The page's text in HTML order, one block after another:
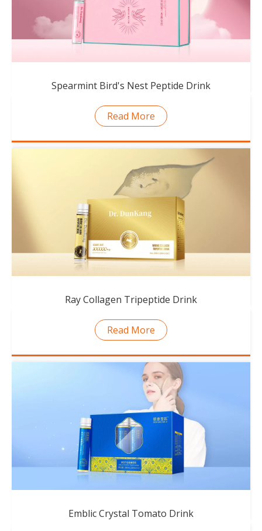
Spearmint Bird's Nest Peptide Drink
Read More
Ray Collagen Tripeptide Drink
Read More
Emblic Crystal Tomato Drink